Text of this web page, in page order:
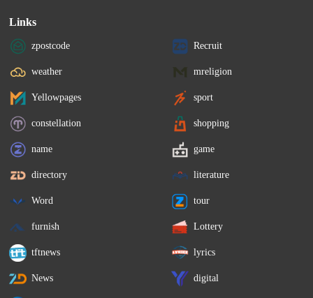
Links
zpostcode Recruit
weather mreligion
Yellowpages sport
constellation shopping
name game
directory literature
Word tour
furnish Lottery
tftnews lyrics
News digital